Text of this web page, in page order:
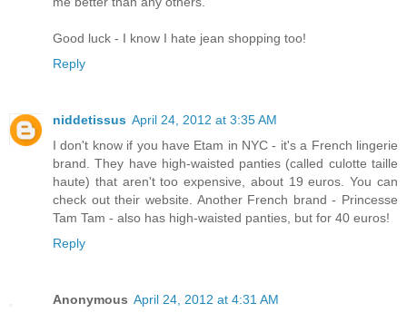
Good luck - I know I hate jean shopping too!
Reply
niddetissus April 24, 2012 at 3:35 AM
I don't know if you have Etam in NYC - it's a French lingerie
brand. They have high-waisted panties (called culotte taille
haute) that aren't too expensive, about 19 euros. You can
check out their website. Another French brand - Princesse
Tam Tam - also has high-waisted panties, but for 40 euros!
Reply
Anonymous April 24, 2012 at 4:31 AM